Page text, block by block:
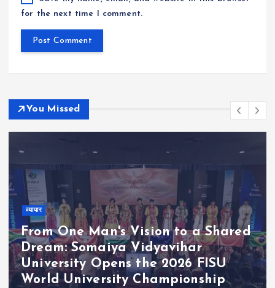
for the next time I comment.
You Missed
व्यापार
From One Man's Vision to a Shared
Dream: Somaiya Vidyavihar
University Opens the 2026 FISU
World University Championship